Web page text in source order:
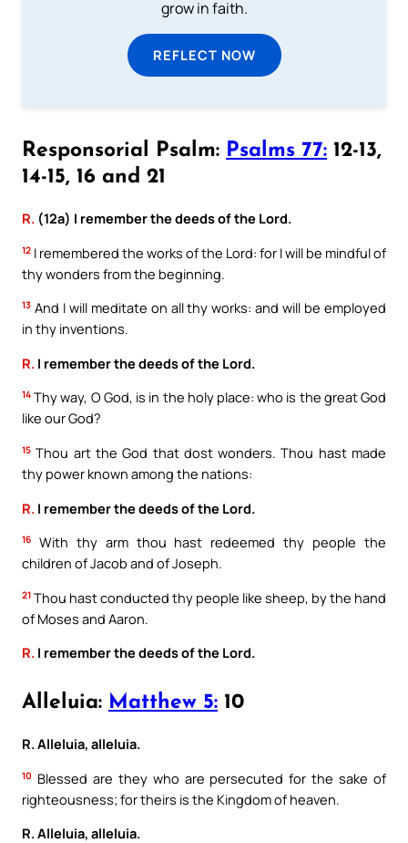
grow in faith.
REFLECT NOW
Responsorial Psalm: Psalms 77: 12-13,
14-15, 16 and 21
R. (12a) I remember the deeds of the Lord.
12 I remembered the works of the Lord: for I will be mindful of
thy wonders from the beginning.
13 And I will meditate on all thy works: and will be employed
in thy inventions.
R. I remember the deeds of the Lord.
14 Thy way, O God, is in the holy place: who is the great God
like our God?
15 Thou art the God that dost wonders. Thou hast made
thy power known among the nations:
R. I remember the deeds of the Lord.
16
With thy arm thou hast redeemed thy people the
children of Jacob and of Joseph.
21 Thou hast conducted thy people like sheep, by the hand
of Moses and Aaron.
R. I remember the deeds of the Lord.
Alleluia: Matthew 5: 10
R. Alleluia, alleluia.
10 Blessed are they who are persecuted for the sake of
righteousness; for theirs is the Kingdom of heaven.
R. Alleluia, alleluia.